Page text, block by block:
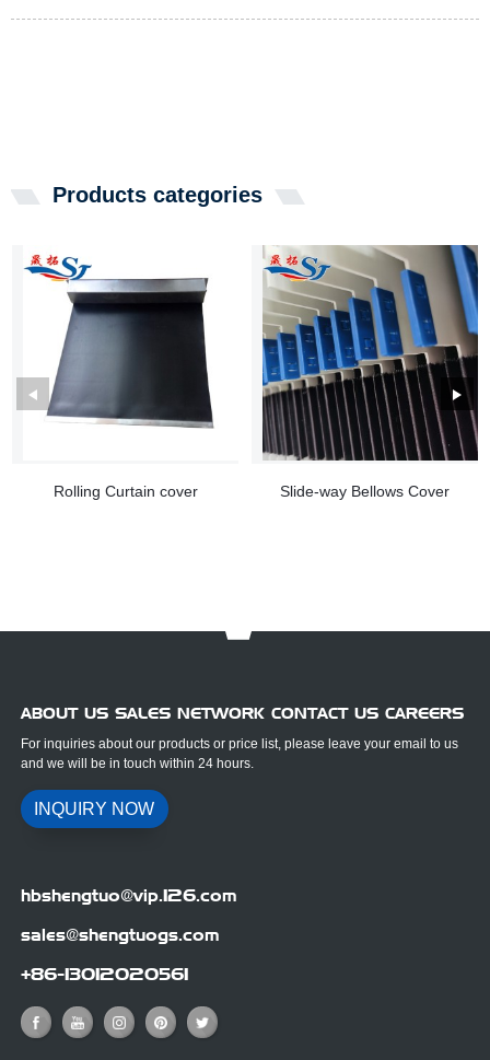
Products categories
Rolling Curtain cover Slide-way Bellows Cover
ABOUT US SALES NETWORK CONTACT US CAREERS
For inquiries about our products or price list, please leave your email to us
and we will be in touch within 24 hours.
INQUIRY NOW
hbshengtuo@vip.126.com
sales@shengtuogs.com
+86-13012020561